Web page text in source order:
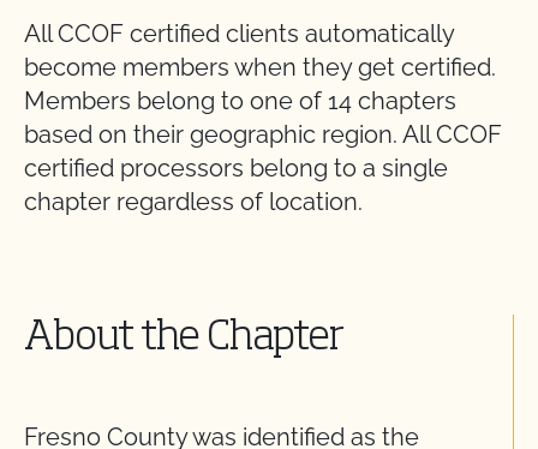
All CCOF certified clients automatically
become members when they get certified.
Members belong to one of 14 chapters
based on their geographic region. All CCOF
certified processors belong to a single
chapter regardless of location.
About the Chapter
Fresno County was identified as the